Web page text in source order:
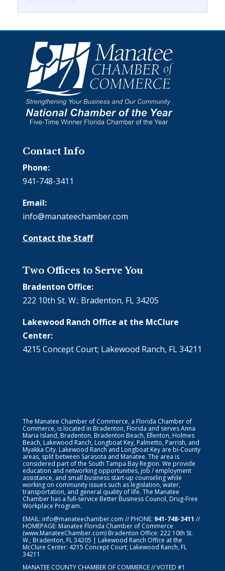
Contact Info
Phone:
941-748-3411
Email:
info@manateechamber.com
Contact the Staff
Two Offices to Serve You
Bradenton Office:
222 10th St. W.; Bradenton, FL 34205
Lakewood Ranch Office at the McClure
Center:
4215 Concept Court; Lakewood Ranch, FL 34211
The Manatee Chamber of Commerce, a Florida Chamber of
Commerce, is located in Bradenton, Florida and serves Anna
Maria Island, Bradenton, Bradenton Beach, Ellenton, Holmes
Beach, Lakewood Ranch, Longboat Key, Palmetto, Parrish, and
Myakka City. Lakewood Ranch and Longboat Key are bi-County
areas, split between Sarasota and Manatee. The area is
considered part of the South Tampa Bay Region. We provide
education and networking opportunities, job / employment
assistance, and small business start-up counseling while
working on community issues such as legislation, water,
transportation, and general quality of life. The Manatee
Chamber has a full-service Better Business Council, Drug-Free
Workplace Program.
EMAIL: info@manateechamber.com // PHONE: 941-748-3411 //
HOMEPAGE: Manatee Florida Chamber of Commerce
(www.ManateeChamber.com) Bradenton Office: 222 10th St.
W.; Bradenton, FL 34205 | Lakewood Ranch Office at the
McClure Center: 4215 Concept Court; Lakewood Ranch, FL
34211
MANATEE COUNTY CHAMBER OF COMMERCE // VOTED #1